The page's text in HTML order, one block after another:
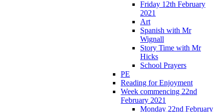
Friday 12th February
2021
Art
Spanish with Mr
Wignall
Story Time with Mr
Hicks
School Prayers
PE
Reading for Enjoyment
Week commencing 22nd
February 2021
Monday 22nd February